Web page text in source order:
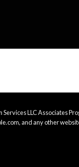
LLC Associates
and any other